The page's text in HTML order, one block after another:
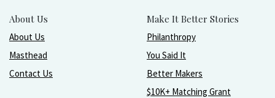
About Us
About Us
Masthead
Contact Us
Make It Better Stories
Philanthropy
You Said It
Better Makers
$10K+ Matching Grant